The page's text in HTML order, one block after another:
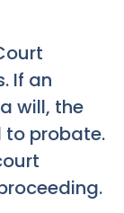
If an
will, the
probate.